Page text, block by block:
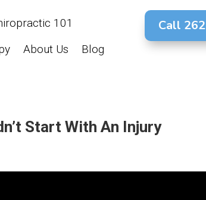
101
About Us Blog
Call
Start With An Injury